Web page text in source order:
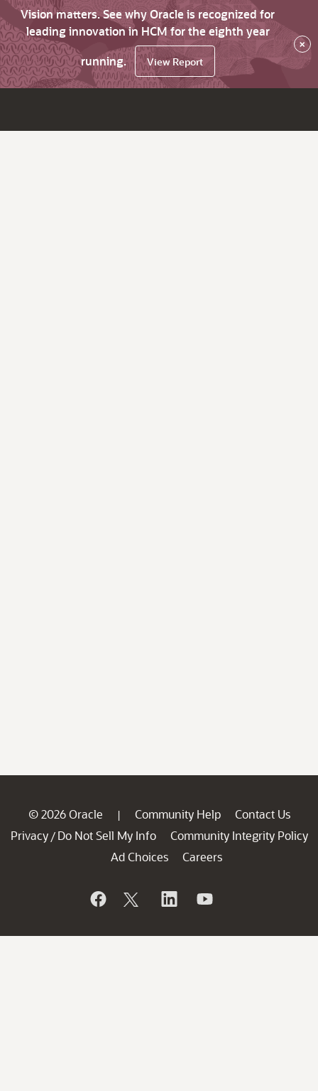
Vision matters. See why Oracle is recognized for
leading innovation in HCM for the eighth year
running.
View Report
×
© 2026 Oracle | Community Help
Contact Us
Privacy / Do Not Sell My Info
Community Integrity Policy
Ad Choices
Careers